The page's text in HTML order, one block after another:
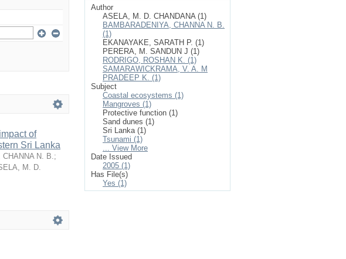
of
Sri Lanka
CHANNA N. B.;
M. D.
Author
ASELA, M. D. CHANDANA (1)
BAMBARADENIYA, CHANNA N. B.
(1)
EKANAYAKE, SARATH P. (1)
PERERA, M. SANDUN J (1)
RODRIGO, ROSHAN K. (1)
SAMARAWICKRAMA, V. A. M
PRADEEP K. (1)
Subject
Coastal ecosystems (1)
Mangroves (1)
Protective function (1)
Sand dunes (1)
Sri Lanka (1)
Tsunami (1)
... View More
Date Issued
2005 (1)
Has File(s)
Yes (1)